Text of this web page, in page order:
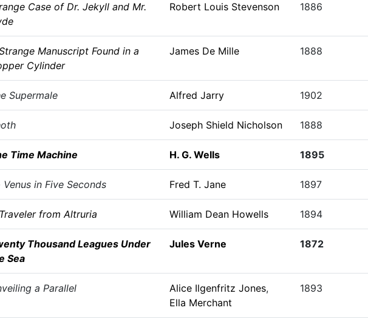
Case of Dr. Jekyll and Mr.
Robert Louis Stevenson 1886
Manuscript Found in a
Cylinder
James De Mille 1888
Supermale Alfred Jarry 1902
Joseph Shield Nicholson 1888
Time Machine H. G. Wells 1895
Venus in Five Seconds Fred T. Jane 1897
from Altruria William Dean Howells 1894
Thousand Leagues Under
Sea
Jules Verne 1872
a Parallel Alice Ilgenfritz Jones,
Ella Merchant
1893